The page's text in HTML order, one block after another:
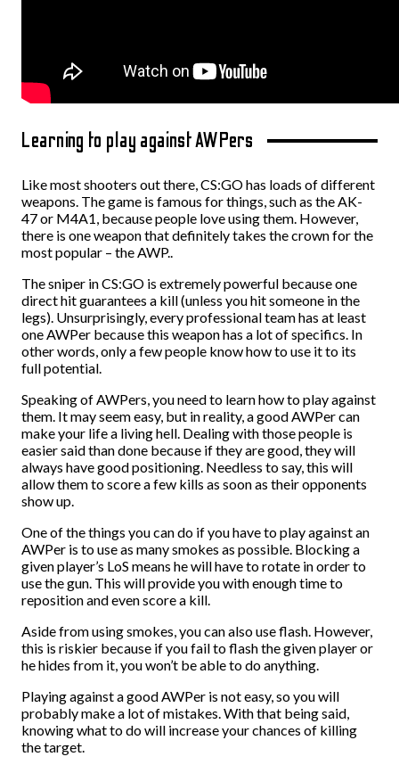
Learning to play against AWPers
Like most shooters out there, CS:GO has loads of different
weapons. The game is famous for things, such as the AK-
47 or M4A1, because people love using them. However,
there is one weapon that definitely takes the crown for the
most popular – the AWP..
The sniper in CS:GO is extremely powerful because one
direct hit guarantees a kill (unless you hit someone in the
legs). Unsurprisingly, every professional team has at least
one AWPer because this weapon has a lot of specifics. In
other words, only a few people know how to use it to its
full potential.
Speaking of AWPers, you need to learn how to play against
them. It may seem easy, but in reality, a good AWPer can
make your life a living hell. Dealing with those people is
easier said than done because if they are good, they will
always have good positioning. Needless to say, this will
allow them to score a few kills as soon as their opponents
show up.
One of the things you can do if you have to play against an
AWPer is to use as many smokes as possible. Blocking a
given player’s LoS means he will have to rotate in order to
use the gun. This will provide you with enough time to
reposition and even score a kill.
Aside from using smokes, you can also use flash. However,
this is riskier because if you fail to flash the given player or
he hides from it, you won’t be able to do anything.
Playing against a good AWPer is not easy, so you will
probably make a lot of mistakes. With that being said,
knowing what to do will increase your chances of killing
the target.